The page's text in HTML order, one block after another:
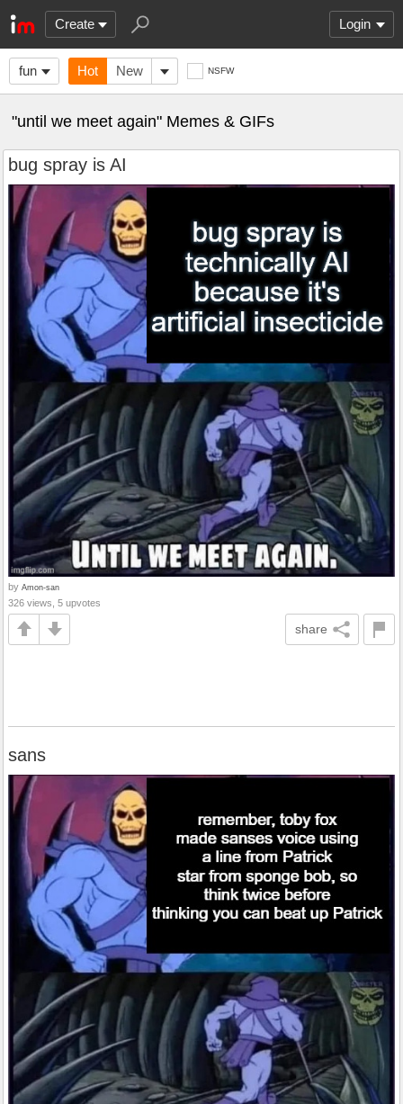
Create Login
fun Hot New NSFW
"until we meet again" Memes & GIFs
bug spray is AI
by Amon-san
326 views, 5 upvotes
share
sans